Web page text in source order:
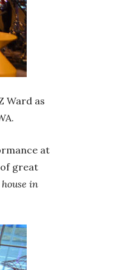
Ward as
at
of great
in